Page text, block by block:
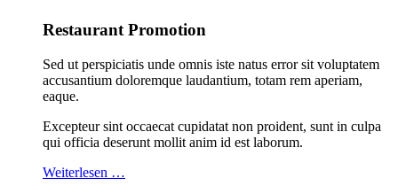
Restaurant Promotion
Sed ut perspiciatis unde omnis iste natus error sit voluptatem
accusantium doloremque laudantium, totam rem aperiam,
eaque.
Excepteur sint occaecat cupidatat non proident, sunt in culpa
qui officia deserunt mollit anim id est laborum.
Weiterlesen …